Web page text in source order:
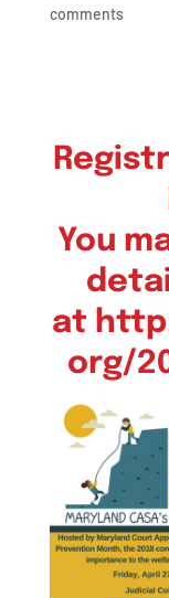
comments
You
at
org/